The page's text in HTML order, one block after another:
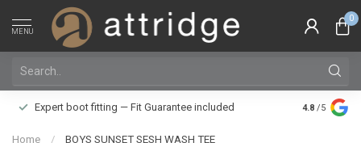
MENU
0
Expert boot fitting — Fit Guarantee included
Family
Silver Star
4.8 /5
Home / BOYS SUNSET SESH WASH TEE